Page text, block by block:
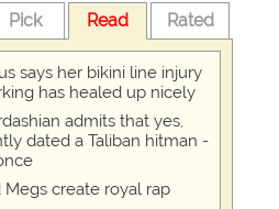
Pick Read Rated
says her bikini line injury
has healed up nicely
admits that yes,
dated a Taliban hitman -
Megs create royal rap